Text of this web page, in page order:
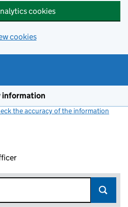
cookies
cookies
information
the accuracy of the information